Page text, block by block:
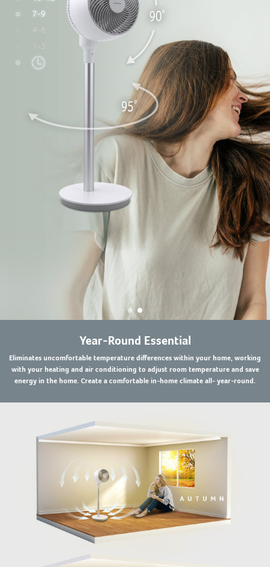
Year-Round Essential
Eliminates uncomfortable temperature differences within your home, working
with your heating and air conditioning to adjust room temperature and save
energy in the home. Create a comfortable in-home climate all- year-round.